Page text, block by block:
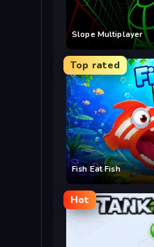
Slope Multiplayer
Top rated
Fish Eat Fish
Hot